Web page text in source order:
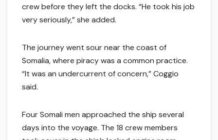
crew before they left the docks. “He took his job
very seriously,” she added.
The journey went sour near the coast of
Somalia, where piracy was a common practice.
“It was an undercurrent of concern,” Coggio
said.
Four Somali men approached the ship several
days into the voyage. The 18 crew members